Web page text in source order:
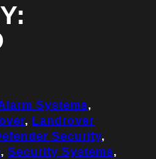
Systems
, Landrover
Security
, Security Systems